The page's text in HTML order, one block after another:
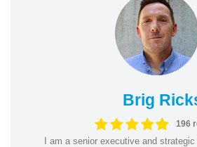
Brig
196
I am a senior executive and